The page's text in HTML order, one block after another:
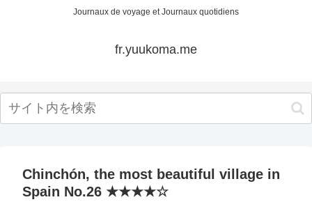
Journaux de voyage et Journaux quotidiens
fr.yuukoma.me
Chinchón, the most beautiful village in
Spain No.26 ★★★★☆